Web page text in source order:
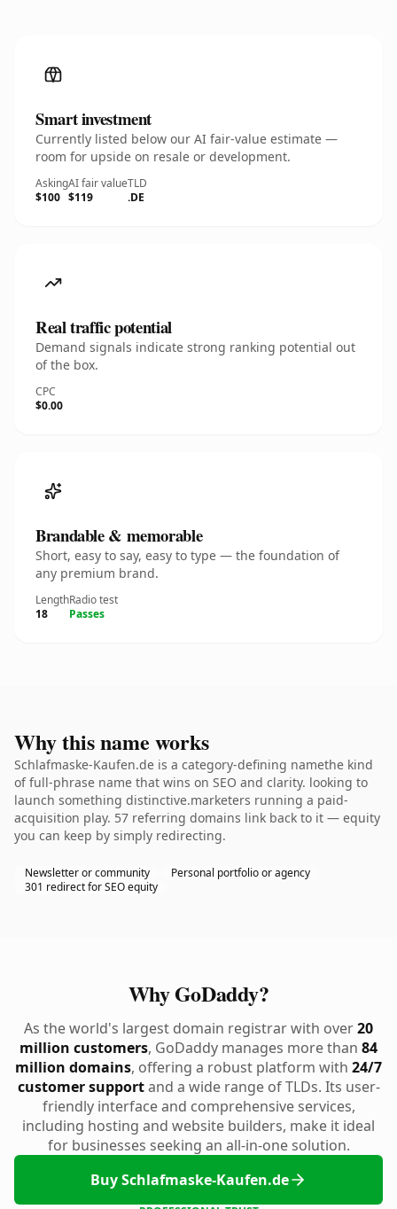
Smart investment
Currently listed below our AI fair-value estimate —
room for upside on resale or development.
Asking
$100
AI fair value
$119
TLD
.DE
Real traffic potential
Demand signals indicate strong ranking potential out
of the box.
CPC
$0.00
Brandable & memorable
Short, easy to say, easy to type — the foundation of
any premium brand.
Length
18
Radio test
Passes
Why this name works
Schlafmaske-Kaufen.de is a category-defining namethe kind
of full-phrase name that wins on SEO and clarity. looking to
launch something distinctive.marketers running a paid-
acquisition play. 57 referring domains link back to it — equity
you can keep by simply redirecting.
Newsletter or community
Personal portfolio or agency
301 redirect for SEO equity
Why GoDaddy?
As the world's largest domain registrar with over20
million customers, GoDaddy manages more than 84
million domains, offering a robust platform with 24/7
customer supportand a wide range of TLDs. Its user-
friendly interface and comprehensive services,
including hosting and website builders, make it ideal
for businesses seeking an all-in-one solution.
Buy Schlafmaske-Kaufen.de